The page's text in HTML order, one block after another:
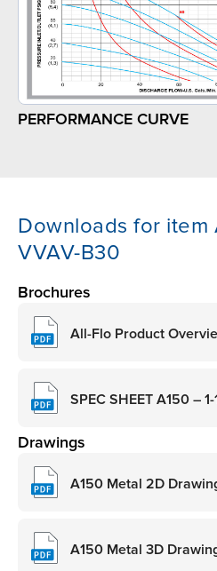
PERFORMANCE CURVE
Downloads for item
VVAV-B30
Brochures
All-Flo Product
SPEC SHEET A150 –
Drawings
A150 Metal 2D
A150 Metal 3D